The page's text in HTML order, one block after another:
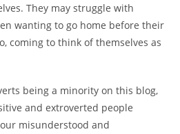
They may struggle with
wanting to go home before their
coming to think of themselves as
being a minority on this blog,
and extroverted people
misunderstood and